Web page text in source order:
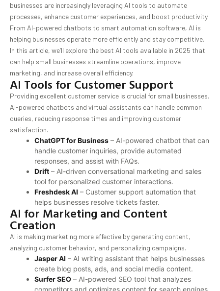
businesses are increasingly leveraging AI tools to automate
processes, enhance customer experiences, and boost productivity.
From AI-powered chatbots to smart automation software, AI is
helping businesses operate more efficiently and stay competitive.
In this article, we’ll explore the best AI tools available in 2025 that
can help small businesses streamline operations, improve
marketing, and increase overall efficiency.
AI Tools for Customer Support
Providing excellent customer service is crucial for small businesses.
AI-powered chatbots and virtual assistants can handle common
queries, reducing response times and improving customer
satisfaction.
ChatGPT for Business – AI-powered chatbot that can
handle customer inquiries, provide automated
responses, and assist with FAQs.
Drift – AI-driven conversational marketing and sales
tool for personalized customer interactions.
Freshdesk AI – Customer support automation that
helps businesses resolve tickets faster.
AI for Marketing and Content
Creation
AI is making marketing more effective by generating content,
analyzing customer behavior, and personalizing campaigns.
Jasper AI – AI writing assistant that helps businesses
create blog posts, ads, and social media content.
Surfer SEO – AI-powered SEO tool that analyzes
competitors and optimizes content for search engines.